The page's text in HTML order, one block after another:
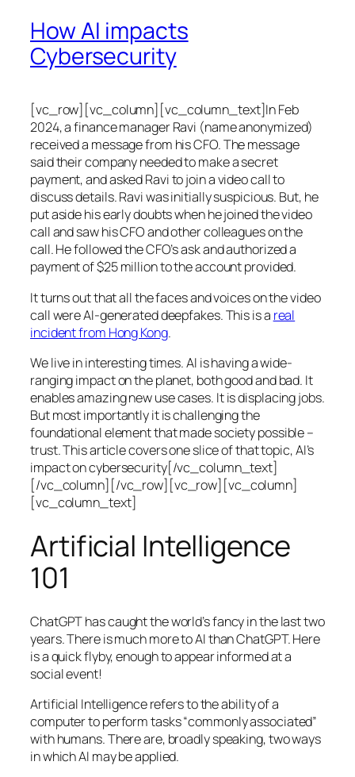
How AI impacts
Cybersecurity
[vc_row][vc_column][vc_column_text]In Feb
2024, a finance manager Ravi (name anonymized)
received a message from his CFO. The message
said their company needed to make a secret
payment, and asked Ravi to join a video call to
discuss details. Ravi was initially suspicious. But, he
put aside his early doubts when he joined the video
call and saw his CFO and other colleagues on the
call. He followed the CFO’s ask and authorized a
payment of $25 million to the account provided.
It turns out that all the faces and voices on the video
call were AI-generated deepfakes. This is a real
incident from Hong Kong.
We live in interesting times. AI is having a wide-
ranging impact on the planet, both good and bad. It
enables amazing new use cases. It is displacing jobs.
But most importantly it is challenging the
foundational element that made society possible –
trust. This article covers one slice of that topic, AI’s
impact on cybersecurity[/vc_column_text]
[/vc_column][/vc_row][vc_row][vc_column]
[vc_column_text]
Artificial Intelligence
101
ChatGPT has caught the world’s fancy in the last two
years. There is much more to AI than ChatGPT. Here
is a quick flyby, enough to appear informed at a
social event!
Artificial Intelligence refers to the ability of a
computer to perform tasks “commonly associated”
with humans. There are, broadly speaking, two ways
in which AI may be applied.